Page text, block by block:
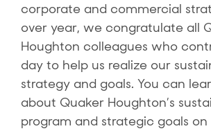
corporate and commercial
over year, we congratulate all
Houghton colleagues who
day to help us realize our
strategy and goals. You can
about Quaker Houghton’s
program and strategic goals